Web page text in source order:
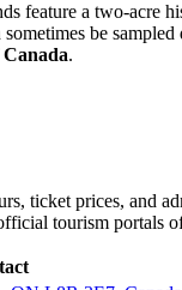
feature a two-acre
be
Canada.
ticket prices, and
tourism portals